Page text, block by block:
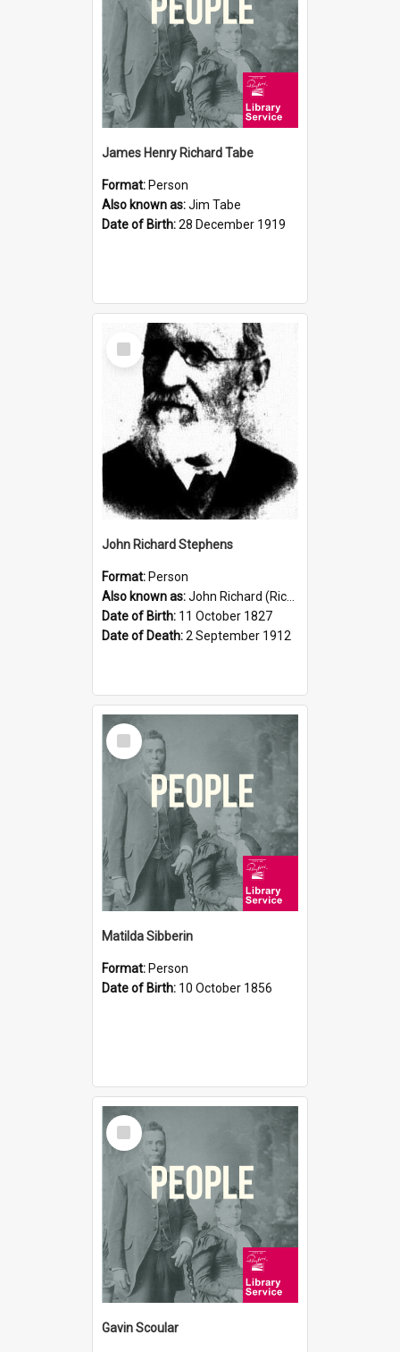
James Henry Richard Tabe
Format: Person
Also known as:Jim Tabe
Date of Birth:28 December 1919
Select
Item
John Richard Stephens
Format: Person
Also known as:John Richard (Riccardo) Stephens
Date of Birth: 11 October 1827
Date of Death:2 September 1912
Select
Item
Matilda Sibberin
Format: Person
Date of Birth: 10 October 1856
Select
Item
Gavin Scoular